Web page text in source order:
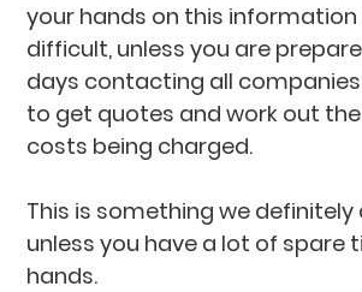
your hands on this information
difficult, unless you are
days contacting all
to get quotes and work out
costs being charged.
This is something we definitely
unless you have a lot of spare
hands.